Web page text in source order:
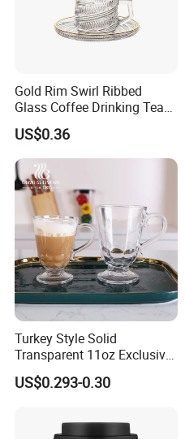
Gold Rim Swirl Ribbed
Glass Coffee Drinking Tea
Cup Saucer Set
US$0.36
Turkey Style Solid
Transparent 11oz Exclusive
Designs Glass Coffee Mug
High White 7oz 11oz Milk
US$0.293-0.30